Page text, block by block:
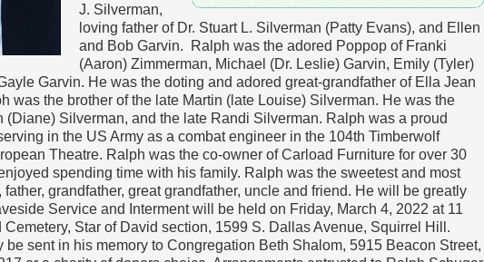
J. Silverman,
loving father of Dr. Stuart L. Silverman (Patty Evans), and Ellen
and Bob Garvin. Ralph was the adored Poppop of Franki
(Aaron) Zimmerman, Michael (Dr. Leslie) Garvin, Emily (Tyler)
Garvin. He was the doting and adored great-grandfather of Ella Jean
was the brother of the late Martin (late Louise) Silverman. He was the
(Diane) Silverman, and the late Randi Silverman. Ralph was a proud
in the US Army as a combat engineer in the 104th Timberwolf
Theatre. Ralph was the co-owner of Carload Furniture for over 30
spending time with his family. Ralph was the sweetest and most
grandfather, great grandfather, uncle and friend. He will be greatly
Service and Interment will be held on Friday, March 4, 2022 at 11
Cemetery, Star of David section, 1599 S. Dallas Avenue, Squirrel Hill.
be sent in his memory to Congregation Beth Shalom, 5915 Beacon Street,